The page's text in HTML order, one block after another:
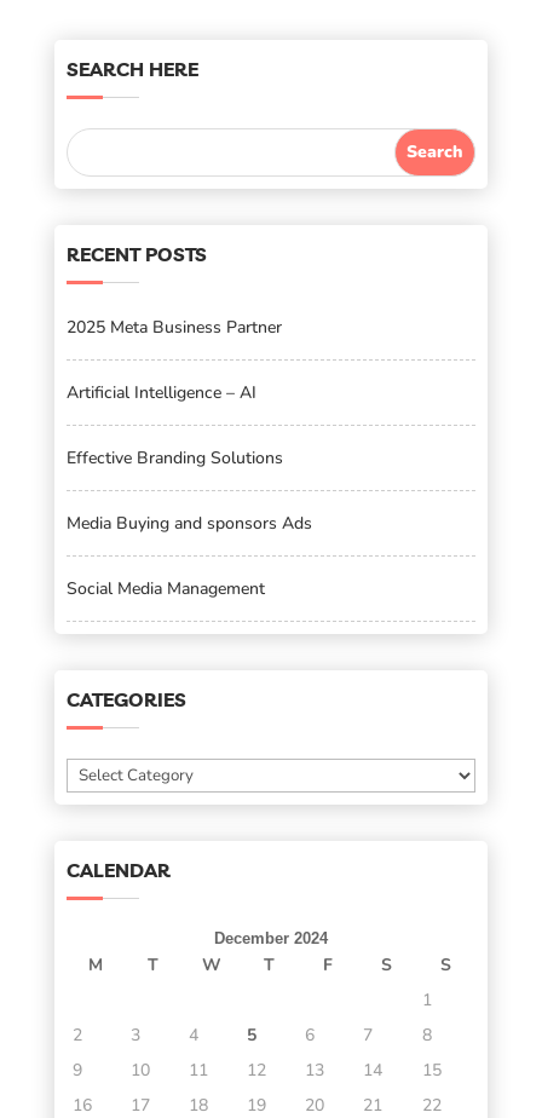
SEARCH HERE
RECENT POSTS
2025 Meta Business Partner
Artificial Intelligence – AI
Effective Branding Solutions
Media Buying and sponsors Ads
Social Media Management
CATEGORIES
Categories
CALENDAR
December 2024
M T W T F S
S
1
2
3 4 5 6 7
8
9
10 11 12 13 14
15
16
17 18 19 20 21
22